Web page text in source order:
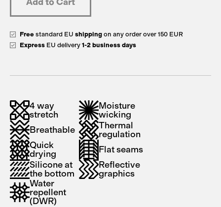
Free standard EU shipping on any order over 150 EUR
Express EU delivery 1-2 business days
4 way
stretch
Moisture
wicking
Breathable
Thermal
regulation
Quick
drying
Flat seams
Silicone at
the bottom
Reflective
graphics
Water
repellent
(DWR)